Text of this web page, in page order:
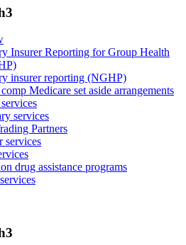
Insurer Reporting for Group Health
insurer reporting (NGHP)
Medicare set aside arrangements
services
Partners
services
drug assistance programs